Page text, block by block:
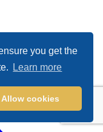
you get the
Learn more
Allow cookies